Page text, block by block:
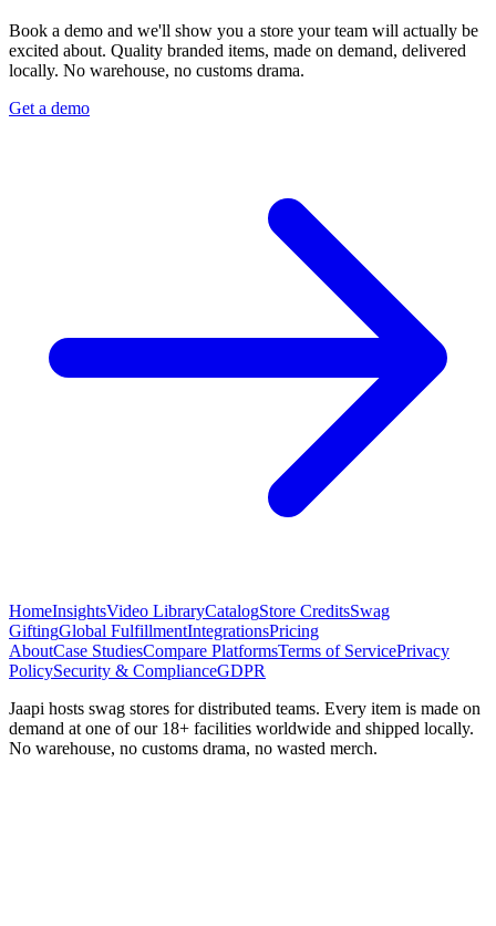
Book a demo and we'll show you a store your team will actually be
excited about. Quality branded items, made on demand, delivered
locally. No warehouse, no customs drama.
Get a demo
HomeInsightsVideo LibraryCatalogStore CreditsSwag
GiftingGlobal FulfillmentIntegrationsPricing
AboutCase StudiesCompare PlatformsTerms of ServicePrivacy
PolicySecurity & ComplianceGDPR
Jaapi hosts swag stores for distributed teams. Every item is made on
demand at one of our 18+ facilities worldwide and shipped locally.
No warehouse, no customs drama, no wasted merch.